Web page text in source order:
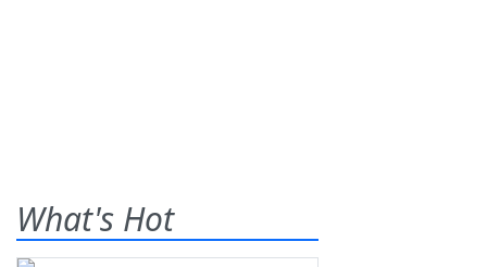
What's Hot